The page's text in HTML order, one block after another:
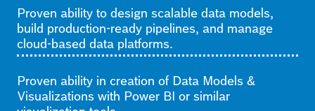
Proven ability to design scalable data models,
build production-ready pipelines, and manage
cloud-based data platforms.
Proven ability in creation of Data Models &
Visualizations with Power BI or similar